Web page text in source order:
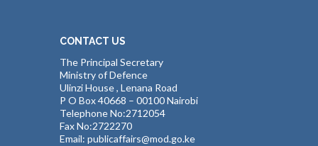
CONTACT US
The Principal Secretary
Ministry of Defence
Ulinzi House , Lenana Road
P O Box 40668 – 00100 Nairobi
Telephone No:2712054
Fax No:2722270
Email: publicaffairs@mod.go.ke